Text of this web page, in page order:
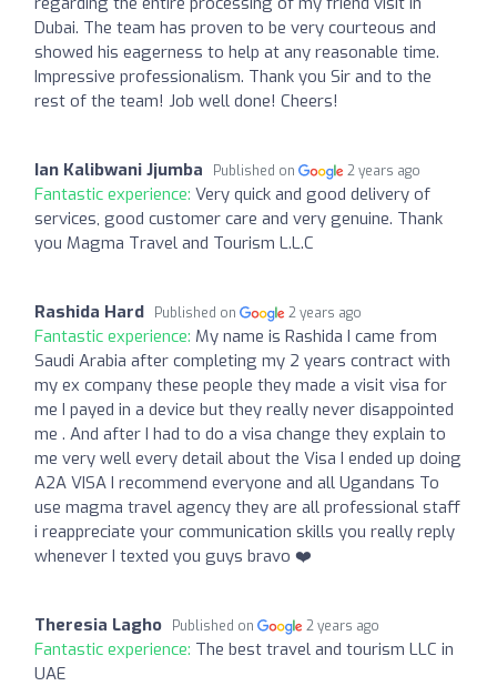
Dubai. The team has proven to be very courteous and
showed his eagerness to help at any reasonable time.
Impressive professionalism. Thank you Sir and to the
rest of the team! Job well done! Cheers!
Ian Kalibwani Jjumba Published on 2 years ago
Fantastic experience: Very quick and good delivery of
services, good customer care and very genuine. Thank
you Magma Travel and Tourism L.L.C
Rashida Hard Published on 2 years ago
Fantastic experience: My name is Rashida I came from
Saudi Arabia after completing my 2 years contract with
my ex company these people they made a visit visa for
me I payed in a device but they really never disappointed
me . And after I had to do a visa change they explain to
me very well every detail about the Visa I ended up doing
A2A VISA I recommend everyone and all Ugandans To
use magma travel agency they are all professional staff
i reappreciate your communication skills you really reply
whenever I texted you guys bravo ❤️
Theresia Lagho Published on 2 years ago
Fantastic experience: The best travel and tourism LLC in
UAE